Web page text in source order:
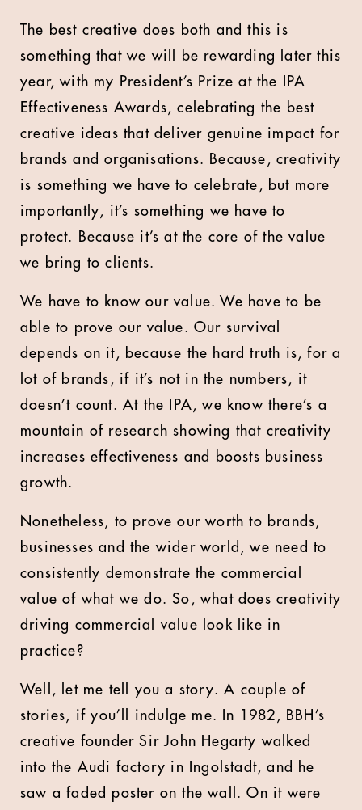
The best creative does both and this is
something that we will be rewarding later this
year, with my President’s Prize at the IPA
Effectiveness Awards, celebrating the best
creative ideas that deliver genuine impact for
brands and organisations. Because, creativity
is something we have to celebrate, but more
importantly, it’s something we have to
protect. Because it’s at the core of the value
we bring to clients.
We have to know our value. We have to be
able to prove our value. Our survival
depends on it, because the hard truth is, for a
lot of brands, if it’s not in the numbers, it
doesn’t count. At the IPA, we know there’s a
mountain of research showing that creativity
increases effectiveness and boosts business
growth.
Nonetheless, to prove our worth to brands,
businesses and the wider world, we need to
consistently demonstrate the commercial
value of what we do. So, what does creativity
driving commercial value look like in
practice?
Well, let me tell you a story. A couple of
stories, if you’ll indulge me. In 1982, BBH’s
creative founder Sir John Hegarty walked
into the Audi factory in Ingolstadt, and he
saw a faded poster on the wall. On it were